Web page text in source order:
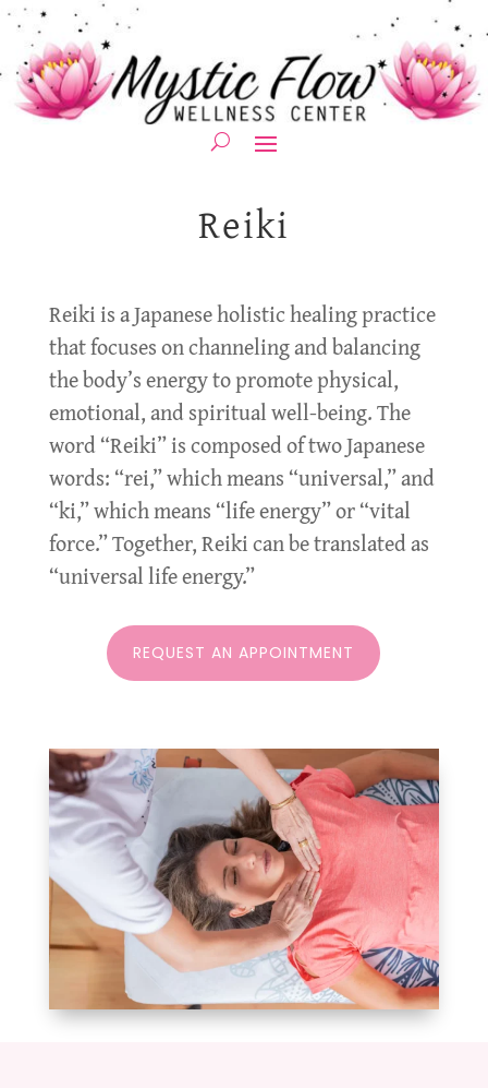
Reiki
Reiki is a Japanese holistic healing practice
that focuses on channeling and balancing
the body’s energy to promote physical,
emotional, and spiritual well-being. The
word “Reiki” is composed of two Japanese
words: “rei,” which means “universal,” and
“ki,” which means “life energy” or “vital
force.” Together, Reiki can be translated as
“universal life energy.”
REQUEST AN APPOINTMENT